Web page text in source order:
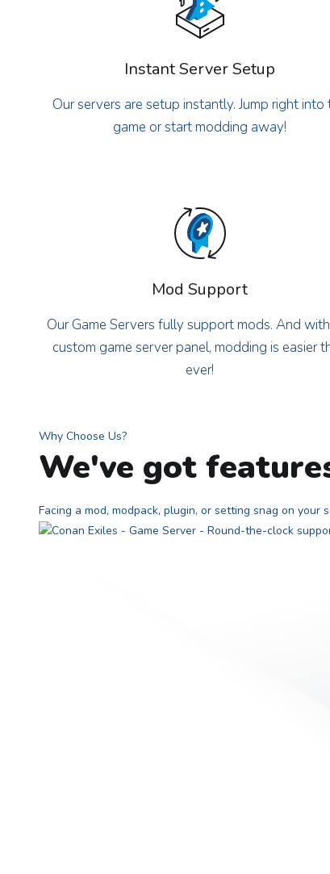
Instant Server Setup
Our servers are setup instantly. Jump right into
game or start modding away!
Mod Support
Our Game Servers fully support mods. And
custom game server panel, modding is easier
ever!
Why Choose Us?
We've got
Facing a mod, modpack, plugin, or setting snag on